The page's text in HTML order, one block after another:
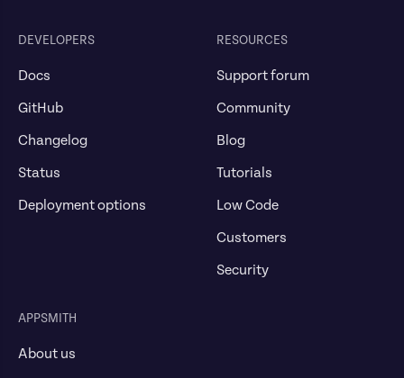
DEVELOPERS
Docs
GitHub
Changelog
Status
Deployment options
RESOURCES
Support forum
Community
Blog
Tutorials
Low Code
Customers
Security
APPSMITH
About us